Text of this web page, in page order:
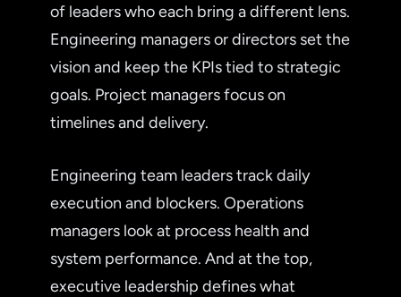
of leaders who each bring a different lens.
Engineering managers or directors set the
vision and keep the KPIs tied to strategic
goals. Project managers focus on
timelines and delivery.
Engineering team leaders track daily
execution and blockers. Operations
managers look at process health and
system performance. And at the top,
executive leadership defines what